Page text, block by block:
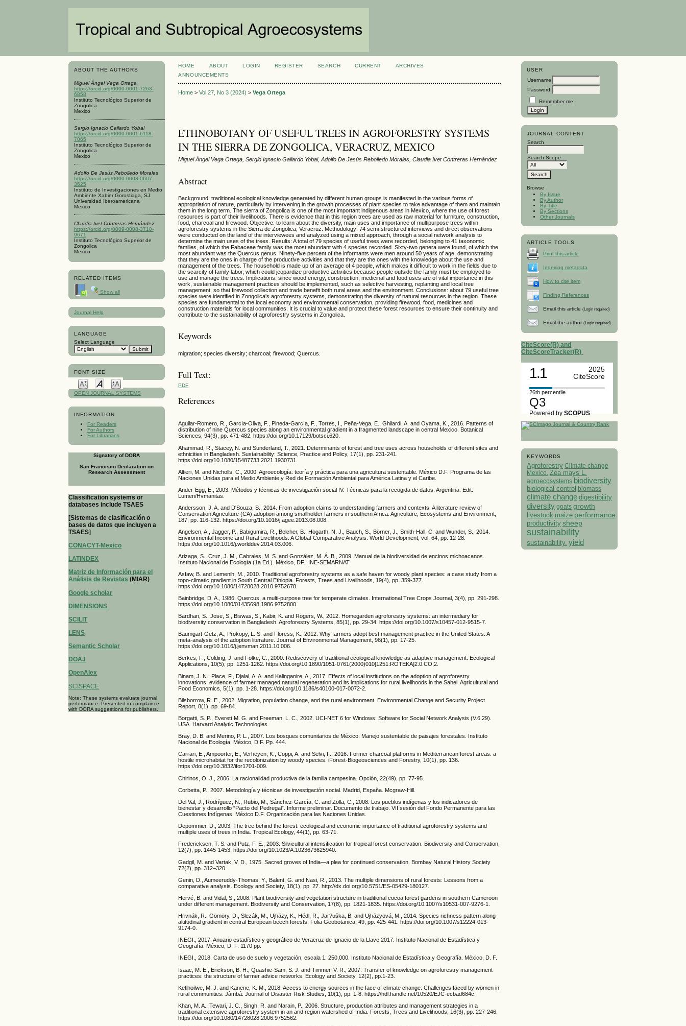
ABOUT THE AUTHORS
Miguel Ángel Vega Ortega
https://orcid.org/0000-0001-7263-
6858
Instituto Tecnológico Superior de
Zongolica
Mexico
Sergio Ignacio Gallardo Yobal
https://orcid.org/0000-0001-6118-
7065
Instituto Tecnológico Superior de
Zongolica
Mexico
Adolfo De Jesús Rebolledo Morales
https://orcid.org/0000-0003-0607-
3625
Instituto de Investigaciones en Medio
Ambiente Xabier Gorostiaga, SJ.
Universidad Iberoamericana
Mexico
Claudia Ivet Contreras Hernández
https://orcid.org/0009-0008-3710-
9671
Instituto Tecnológico Superior de
Zongolica
Mexico
RELATED ITEMS
Show all
Journal Help
LANGUAGE
Select Language
FONT SIZE
OPEN JOURNAL SYSTEMS
INFORMATION
For Readers
For Authors
For Librarians
Signatory of DORA
San Francisco Declaration on
Research Assessment
Classification systems or
databases include TSAES
[Sistemas de clasificación o
bases de datos que incluyen a
TSAES]
CONACYT-Mexico
LATINDEX
Matriz de Información para el
Análisis de Revistas (MIAR)
Google scholar
DIMENSIONS
SCILIT
LENS
Semantic Scholar
DOAJ
OpenAlex
SCISPACE
Note: These systems evaluate journal
performance. Presented in complaince
with DORA suggestions for publishers.
USER
Username
Password
Remember me
JOURNAL CONTENT
Search
Search Scope
Browse
By Issue
By Author
By Title
By Sections
Other Journals
ARTICLE TOOLS
Print this article
Indexing metadata
How to cite item
Finding References
Email this article (Login required)
Email the author (Login required)
CiteScore(R) and
CiteScoreTracker(R)
1.1
2025
CiteScore
26th percentile
Q3
Powered bySCOPUS
KEYWORDS
Agroforestry Climate change
Mexico. Zea mays L.
agroecosystems biodiversity
biological control biomass
climate change digestibility
diversity goats growth
livestock maize performance
productivity sheep
sustainability
sustainability. yield
HOME ABOUT LOGIN REGISTER SEARCH CURRENT
ARCHIVES
ANNOUNCEMENTS
Home >Vol 27, No 3 (2024) >Vega Ortega
ETHNOBOTANY OF USEFUL TREES IN AGROFORESTRY SYSTEMS
IN THE SIERRA DE ZONGOLICA, VERACRUZ, MEXICO
Miguel Ángel Vega Ortega, Sergio Ignacio Gallardo Yobal, Adolfo De Jesús Rebolledo Morales, Claudia Ivet Contreras Hernández
Abstract
Background: traditional ecological knowledge generated by different human groups is manifested in the various forms of
appropriation of nature, particularly by intervening in the growth processes of plant species to take advantage of them and maintain
them in the long term. The sierra of Zongolica is one of the most important indigenous areas in Mexico, where the use of forest
resources is part of their livelihoods. There is evidence that in this region trees are used as raw material for furniture, construction,
food, charcoal and firewood. Objective: to learn about the diversity, main uses and importance of multipurpose trees within
agroforestry systems in the Sierra de Zongolica, Veracruz. Methodology: 74 semi-structured interviews and direct observations
were conducted on the land of the interviewees and analyzed using a mixed approach, through a social network analysis to
determine the main uses of the trees. Results: A total of 79 species of useful trees were recorded, belonging to 41 taxonomic
families, of which the Fabaceae family was the most abundant with 4 species recorded. Sixty-two genera were found, of which the
most abundant was the Quercus genus. Ninety-five percent of the informants were men around 50 years of age, demonstrating
that they are the ones in charge of the productive activities and that they are the ones with the knowledge about the use and
management of the trees. The household is made up of an average of 4 people, which makes it difficult to work in the fields due to
the scarcity of family labor, which could jeopardize productive activities because people outside the family must be employed to
use and manage the trees. Implications: since wood energy, construction, medicinal and food uses are of vital importance in this
work, sustainable management practices should be implemented, such as selective harvesting, replanting and local tree
management, so that firewood collection and trade benefit both rural areas and the environment. Conclusions: about 79 useful tree
species were identified in Zongolica's agroforestry systems, demonstrating the diversity of natural resources in the region. These
species are fundamental to the local economy and environmental conservation, providing firewood, food, medicines and
construction materials for local communities. It is crucial to value and protect these forest resources to ensure their continuity and
contribute to the sustainability of agroforestry systems in Zongolica.
Keywords
migration; species diversity; charcoal; firewood; Quercus.
Full Text:
PDF
References
Aguilar-Romero, R., García-Oliva, F., Pineda-García, F., Torres, I., Peña-Vega, E., Ghilardi, A. and Oyama, K., 2016. Patterns of
distribution of nine Quercus species along an environmental gradient in a fragmented landscape in central Mexico. Botanical
Sciences, 94(3), pp. 471-482. https://doi.org/10.17129/botsci.620.
Ahammad, R., Stacey, N. and Sunderland, T., 2021. Determinants of forest and tree uses across households of different sites and
ethnicities in Bangladesh. Sustainability: Science, Practice and Policy, 17(1), pp. 231-241.
https://doi.org/10.1080/15487733.2021.1930731.
Altieri, M. and Nicholls, C., 2000. Agroecología: teoría y práctica para una agricultura sustentable. México D.F. Programa de las
Naciones Unidas para el Medio Ambiente y Red de Formación Ambiental para América Latina y el Caribe.
Ander-Egg, E., 2003. Métodos y técnicas de investigación social IV. Técnicas para la recogida de datos. Argentina. Edit.
Lumen/Hvmanitas.
Andersson, J. A. and D'Souza, S., 2014. From adoption claims to understanding farmers and contexts: A literature review of
Conservation Agriculture (CA) adoption among smallholder farmers in southern Africa. Agriculture, Ecosystems and Environment,
187, pp. 116-132. https://doi.org/10.1016/j.agee.2013.08.008.
Angelsen, A., Jagger, P., Babigumira, R., Belcher, B., Hogarth, N. J., Bauch, S., Börner, J., Smith-Hall, C. and Wunder, S., 2014.
Environmental Income and Rural Livelihoods: A Global-Comparative Analysis. World Development, vol. 64, pp. 12-28.
https://doi.org/10.1016/j.worlddev.2014.03.006.
Arizaga, S., Cruz, J. M., Cabrales, M. S. and González, M. Á. B., 2009. Manual de la biodiversidad de encinos michoacanos.
Instituto Nacional de Ecología (1a Ed.). México, DF.: INE-SEMARNAT.
Asfaw, B. and Lemenih, M., 2010. Traditional agroforestry systems as a safe haven for woody plant species: a case study from a
topo-climatic gradient in South Central Ethiopia. Forests, Trees and Livelihoods, 19(4), pp. 359-377.
https://doi.org/10.1080/14728028.2010.9752678.
Bainbridge, D. A., 1986. Quercus, a multi-purpose tree for temperate climates. International Tree Crops Journal, 3(4), pp. 291-298.
https://doi.org/10.1080/01435698.1986.9752800.
Bardhan, S., Jose, S., Biswas, S., Kabir, K. and Rogers, W., 2012. Homegarden agroforestry systems: an intermediary for
biodiversity conservation in Bangladesh. Agroforestry Systems, 85(1), pp. 29-34. https://doi.org/10.1007/s10457-012-9515-7.
Baumgart-Getz, A., Prokopy, L. S. and Floress, K., 2012. Why farmers adopt best management practice in the United States: A
meta-analysis of the adoption literature. Journal of Environmental Management, 96(1), pp. 17-25.
https://doi.org/10.1016/j.jenvman.2011.10.006.
Berkes, F., Colding, J. and Folke, C., 2000. Rediscovery of traditional ecological knowledge as adaptive management. Ecological
Applications, 10(5), pp. 1251-1262. https://doi.org/10.1890/1051-0761(2000)010[1251:ROTEKA]2.0.CO;2.
Binam, J. N., Place, F., Djalal, A. A. and Kalinganire, A., 2017. Effects of local institutions on the adoption of agroforestry
innovations: evidence of farmer managed natural regeneration and its implications for rural livelihoods in the Sahel. Agricultural and
Food Economics, 5(1), pp. 1-28. https://doi.org/10.1186/s40100-017-0072-2.
Bilsborrow, R. E., 2002. Migration, population change, and the rural environment. Environmental Change and Security Project
Report, 8(1), pp. 69-84.
Borgatti, S. P., Everett M. G. and Freeman, L. C., 2002. UCI-NET 6 for Windows: Software for Social Network Analysis (V.6.29).
USA. Harvard Analytic Technologies.
Bray, D. B. and Merino, P. L., 2007. Los bosques comunitarios de México: Manejo sustentable de paisajes forestales. Instituto
Nacional de Ecología. México, D.F. Pp. 444.
Carrari, E., Ampoorter, E., Verheyen, K., Coppi, A. and Selvi, F., 2016. Former charcoal platforms in Mediterranean forest areas: a
hostile microhabitat for the recolonization by woody species. iForest-Biogeosciences and Forestry, 10(1), pp. 136.
https://doi.org/10.3832/ifor1701-009.
Chirinos, O. J., 2006. La racionalidad productiva de la familia campesina. Opción, 22(49), pp. 77-95.
Corbetta, P., 2007. Metodología y técnicas de investigación social. Madrid, España. Mcgraw-Hill.
Del Val, J., Rodríguez, N., Rubio, M., Sánchez-García, C. and Zolla, C., 2008. Los pueblos indígenas y los indicadores de
bienestar y desarrollo “Pacto del Pedregal”. Informe preliminar. Documento de trabajo. VII sesión del Fondo Permanente para las
Cuestiones Indígenas. México D.F. Organización para las Naciones Unidas.
Depommier, D., 2003. The tree behind the forest: ecological and economic importance of traditional agroforestry systems and
multiple uses of trees in India. Tropical Ecology, 44(1), pp. 63-71.
Fredericksen, T. S. and Putz, F. E., 2003. Silvicultural intensification for tropical forest conservation. Biodiversity and Conservation,
12(7), pp. 1445-1453. https://doi.org/10.1023/A:1023673625940.
Gadgil, M. and Vartak, V. D., 1975. Sacred groves of India—a plea for continued conservation. Bombay Natural History Society
72(2), pp. 312–320.
Genin, D., Aumeeruddy-Thomas, Y., Balent, G. and Nasi, R., 2013. The multiple dimensions of rural forests: Lessons from a
comparative analysis. Ecology and Society, 18(1), pp. 27. http://dx.doi.org/10.5751/ES-05429-180127.
Hervé, B. and Vidal, S., 2008. Plant biodiversity and vegetation structure in traditional cocoa forest gardens in southern Cameroon
under different management. Biodiversity and Conservation, 17(8), pp. 1821-1835. https://doi.org/10.1007/s10531-007-9276-1.
Hrivnák, R., Gömöry, D., Slezák, M., Ujházy, K., Hédl, R., Jar?uška, B. and Ujházyová, M., 2014. Species richness pattern along
altitudinal gradient in central European beech forests. Folia Geobotanica, 49, pp. 425-441. https://doi.org/10.1007/s12224-013-
9174-0.
INEGI., 2017. Anuario estadístico y geográfico de Veracruz de Ignacio de la Llave 2017. Instituto Nacional de Estadística y
Geografía. México, D. F. 1170 pp.
INEGI., 2018. Carta de uso de suelo y vegetación, escala 1: 250,000. Instituto Nacional de Estadística y Geografía. México, D. F.
Isaac, M. E., Erickson, B. H., Quashie-Sam, S. J. and Timmer, V. R., 2007. Transfer of knowledge on agroforestry management
practices: the structure of farmer advice networks. Ecology and Society, 12(2), pp.1-23.
Ketlhoilwe, M. J. and Kanene, K. M., 2018. Access to energy sources in the face of climate change: Challenges faced by women in
rural communities. Jàmbá: Journal of Disaster Risk Studies, 10(1), pp. 1-8. https://hdl.handle.net/10520/EJC-ecbad684c.
Khan, M. A., Tewari, J. C., Singh, R. and Narain, P., 2006. Structure, production attributes and management strategies in a
traditional extensive agroforestry system in an arid region watershed of India. Forests, Trees and Livelihoods, 16(3), pp. 227-246.
https://doi.org/10.1080/14728028.2006.9752562.